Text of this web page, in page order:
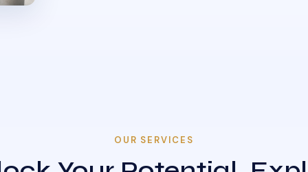
OUR SERVICES